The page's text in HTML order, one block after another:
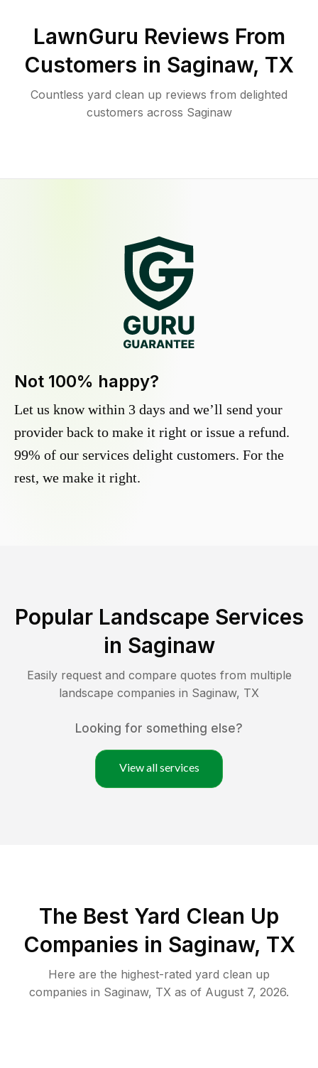
LawnGuru Reviews From
Customers in Saginaw, TX
Countless yard clean up reviews from delighted
customers across Saginaw
Not 100% happy?
Let us know within 3 days and we’ll send your
provider back to make it right or issue a refund.
99% of our services delight customers. For the
rest, we make it right.
Popular Landscape Services
in Saginaw
Easily request and compare quotes from multiple
landscape companies in Saginaw, TX
Looking for something else?
View all services
The Best Yard Clean Up
Companies in Saginaw, TX
Here are the highest-rated yard clean up
companies in Saginaw, TX as of August 7, 2026.